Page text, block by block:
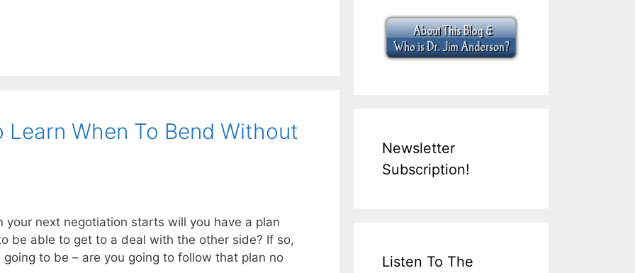
When To Bend Without
next negotiation starts will you have a plan
be able to get to a deal with the other side? If so,
to be – are you going to follow that plan no
Newsletter
Subscription!
Listen To The